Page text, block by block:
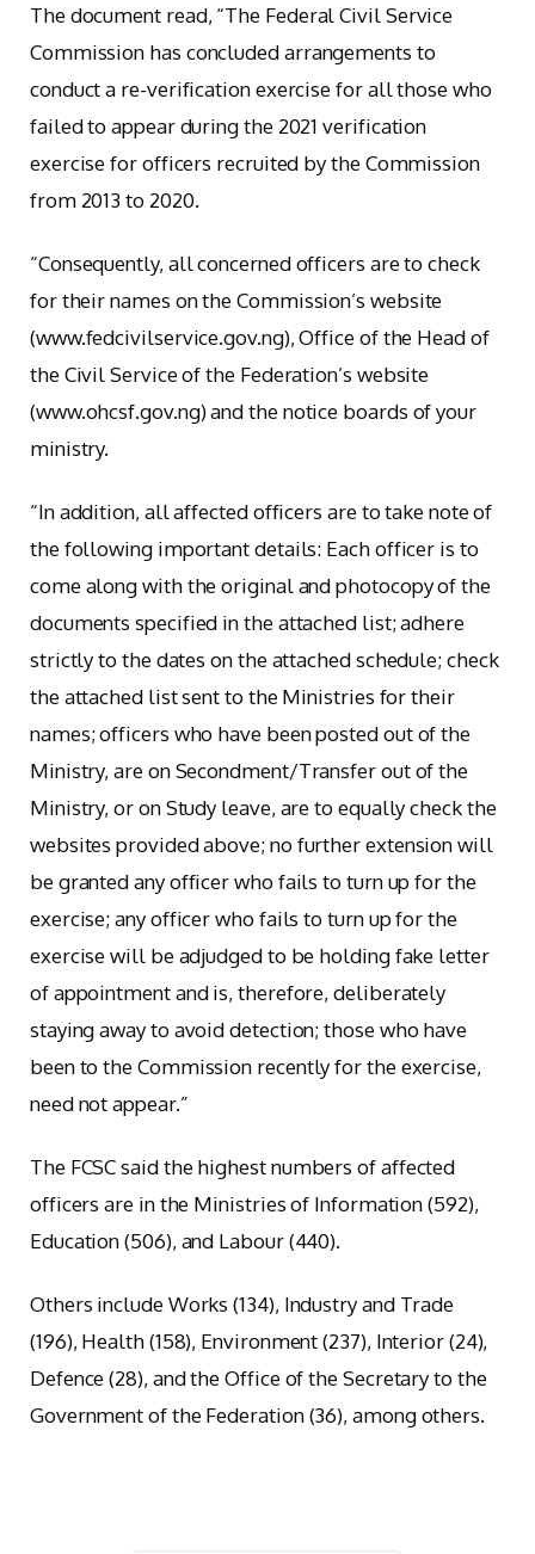
The document read, “The Federal Civil Service
Commission has concluded arrangements to
conduct a re-verification exercise for all those who
failed to appear during the 2021 verification
exercise for officers recruited by the Commission
from 2013 to 2020.
“Consequently, all concerned officers are to check
for their names on the Commission’s website
(www.fedcivilservice.gov.ng), Office of the Head of
the Civil Service of the Federation’s website
(www.ohcsf.gov.ng) and the notice boards of your
ministry.
“In addition, all affected officers are to take note of
the following important details: Each officer is to
come along with the original and photocopy of the
documents specified in the attached list; adhere
strictly to the dates on the attached schedule; check
the attached list sent to the Ministries for their
names; officers who have been posted out of the
Ministry, are on Secondment/Transfer out of the
Ministry, or on Study leave, are to equally check the
websites provided above; no further extension will
be granted any officer who fails to turn up for the
exercise; any officer who fails to turn up for the
exercise will be adjudged to be holding fake letter
of appointment and is, therefore, deliberately
staying away to avoid detection; those who have
been to the Commission recently for the exercise,
need not appear.”
The FCSC said the highest numbers of affected
officers are in the Ministries of Information (592),
Education (506), and Labour (440).
Others include Works (134), Industry and Trade
(196), Health (158), Environment (237), Interior (24),
Defence (28), and the Office of the Secretary to the
Government of the Federation (36), among others.